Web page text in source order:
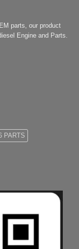
parts, our product
Engine and Parts.
PARTS